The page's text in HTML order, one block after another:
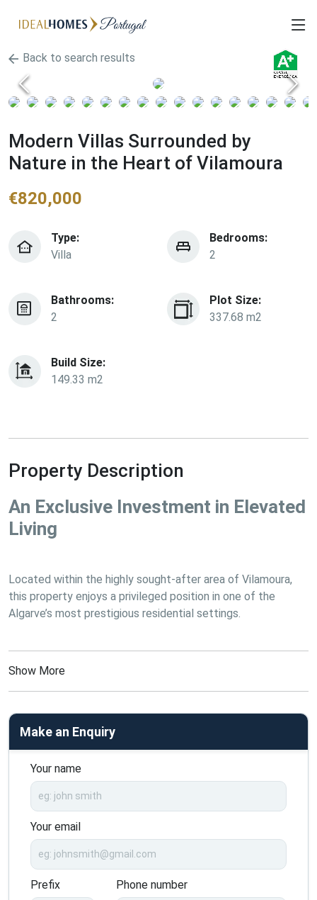
Back to search results
Modern Villas Surrounded by
Nature in the Heart of Vilamoura
€820,000
Type:
Villa
Bedrooms:
2
Bathrooms:
2
Plot Size:
337.68 m2
Build Size:
149.33 m2
Property Description
An Exclusive Investment in Elevated
Living
Located within the highly sought-after area of Vilamoura,
this property enjoys a privileged position in one of the
Algarve’s most prestigious residential settings.
Show More
Make an Enquiry
Your name
Your email
Prefix Phone number